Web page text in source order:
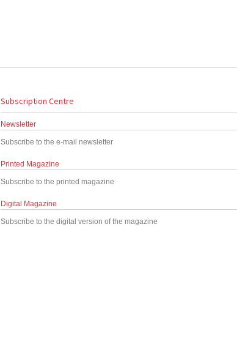
Subscription Centre
Newsletter
Subscribe to the e-mail newsletter
Printed Magazine
Subscribe to the printed magazine
Digital Magazine
Subscribe to the digital version of the magazine